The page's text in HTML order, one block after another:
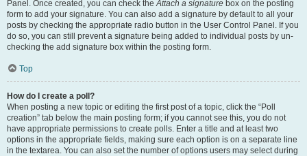
Panel. Once created, you can check theAttach a signature box on the posting
form to add your signature. You can also add a signature by default to all your
posts by checking the appropriate radio button in the User Control Panel. If you
do so, you can still prevent a signature being added to individual posts by un-
checking the add signature box within the posting form.
Top
How do I create a poll?
When posting a new topic or editing the first post of a topic, click the “Poll
creation” tab below the main posting form; if you cannot see this, you do not
have appropriate permissions to create polls. Enter a title and at least two
options in the appropriate fields, making sure each option is on a separate line
in the textarea. You can also set the number of options users may select during